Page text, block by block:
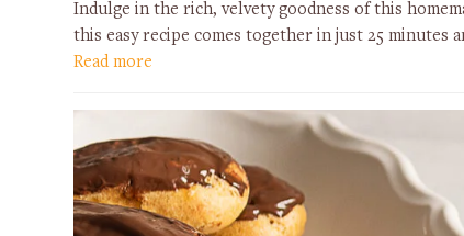
Indulge in the rich, velvety goodness of this
this easy recipe comes together in just 25 minutes
Read more